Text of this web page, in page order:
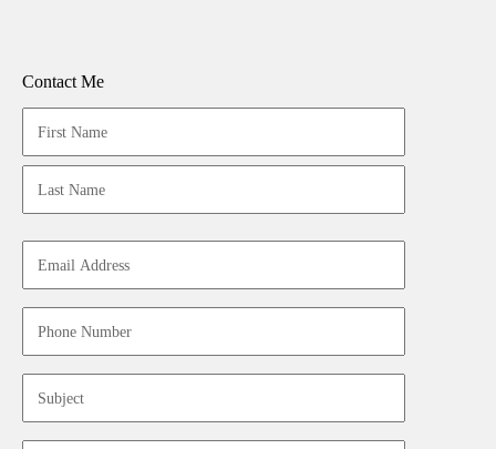
Contact Me
Name
(Required)
First
Address
(Required)
Number
(Required)
(Required)